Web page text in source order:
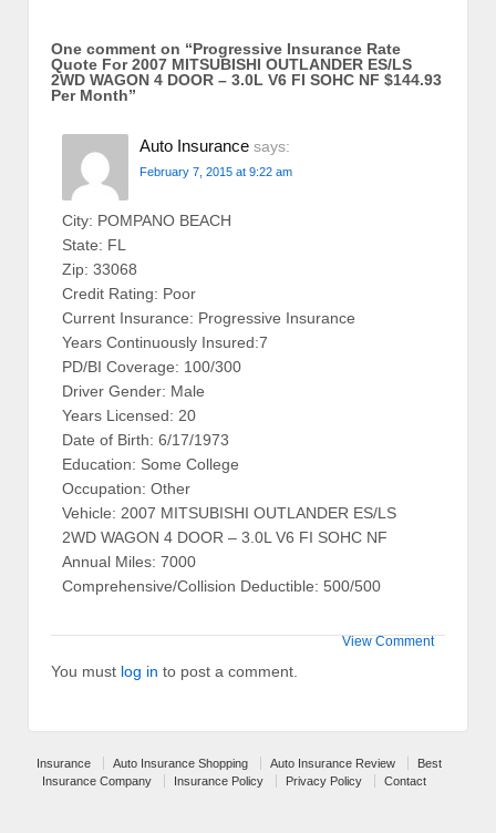
One comment on “Progressive Insurance Rate
Quote For 2007 MITSUBISHI OUTLANDER ES/LS
2WD WAGON 4 DOOR – 3.0L V6 FI SOHC NF $144.93
Per Month”
Auto Insurance says:
February 7, 2015 at 9:22 am
City: POMPANO BEACH
State: FL
Zip: 33068
Credit Rating: Poor
Current Insurance: Progressive Insurance
Years Continuously Insured:7
PD/BI Coverage: 100/300
Driver Gender: Male
Years Licensed: 20
Date of Birth: 6/17/1973
Education: Some College
Occupation: Other
Vehicle: 2007 MITSUBISHI OUTLANDER ES/LS
2WD WAGON 4 DOOR – 3.0L V6 FI SOHC NF
Annual Miles: 7000
Comprehensive/Collision Deductible: 500/500
View Comment
You must log in to post a comment.
Insurance Auto Insurance Shopping Auto Insurance Review
Best
Insurance Company
Insurance Policy Privacy Policy Contact